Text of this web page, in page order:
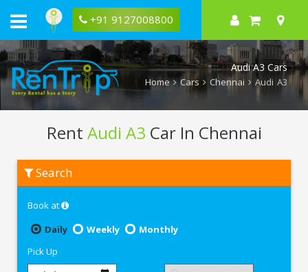
+91 9127008800
Audi A3 Cars
Home Cars Chennai Audi A3
Rent Audi A3 Car In Chennai
A3
Chennai
Search
Book at
Daily
Weekly
Monthly
Pick Up